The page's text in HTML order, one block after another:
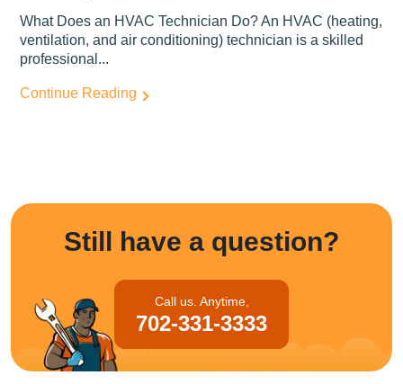
What Does an HVAC Technician Do? An HVAC (heating,
ventilation, and air conditioning) technician is a skilled
professional...
Continue Reading
Still have a question?
Call us. Anytime,
702-331-3333